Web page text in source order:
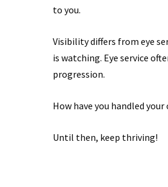
to you.
Visibility differs from eye
is watching. Eye service
progression.
How have you handled
Until then, keep thriving!